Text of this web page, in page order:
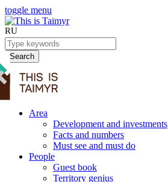
toggle menu
RU
Search
Area
Development and investments
Facts and numbers
Must see and must do
People
Guest book
Territory genius